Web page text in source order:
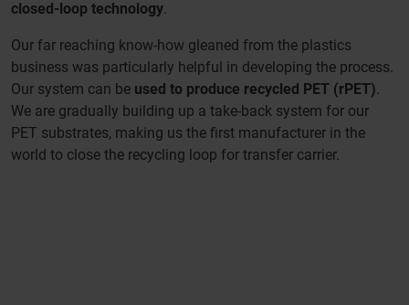
closed-loop technology.
Our far reaching know-how gleaned from the plastics
business was particularly helpful in developing the process.
Our system can be used to produce recycled PET (rPET).
We are gradually building up a take-back system for our
PET substrates, making us the first manufacturer in the
world to close the recycling loop for transfer carrier.